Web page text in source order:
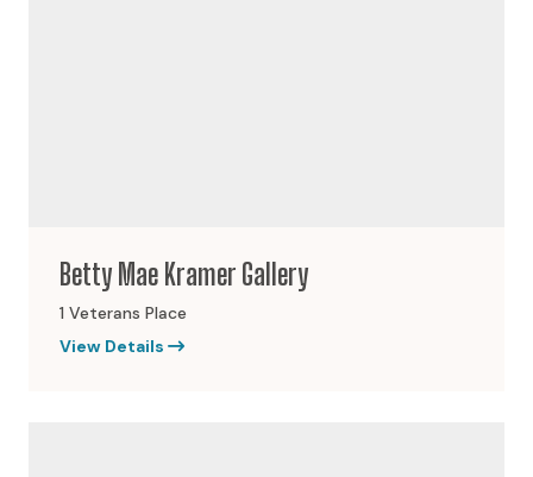
Betty Mae Kramer Gallery
1 Veterans Place
View Details